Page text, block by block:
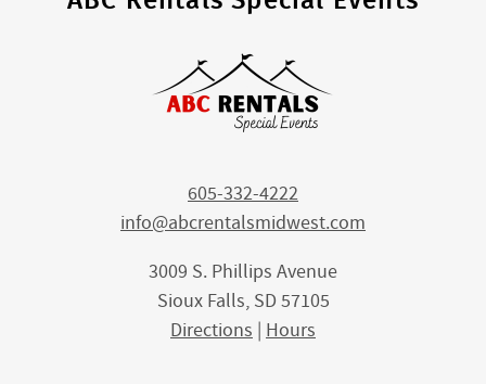
605-332-4222
info@abcrentalsmidwest.com
3009 S. Phillips Avenue
Sioux Falls, SD 57105
Directions | Hours